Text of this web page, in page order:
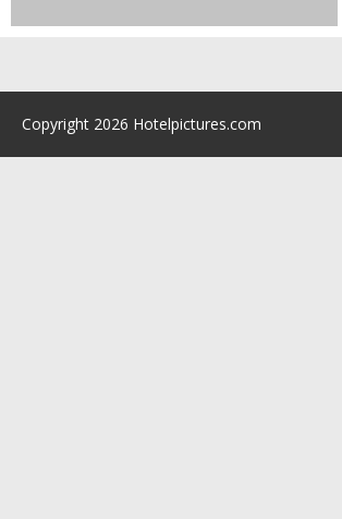
Copyright 2026 Hotelpictures.com